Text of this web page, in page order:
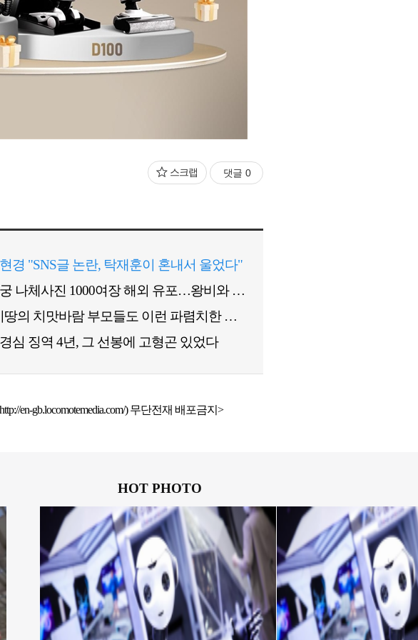
스크랩 댓글 0
경 "SNS글 논란, 탁재훈이 혼내서 울었다"
후궁 나체사진 1000여장 해외 유포…왕비와 경쟁관계?
"이땅의 치맛바람 부모들도 이런 파렴치한 짓 안해"
심 징역 4년, 그 선봉에 고형곤 있었다
en-gb.locomotemedia.com/) 무단전재 배포금지>
HOT PHOTO